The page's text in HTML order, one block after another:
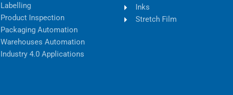
Labelling
Product Inspection
Packaging Automation
Warehouses Automation
Industry 4.0 Applications
Inks
Stretch Film